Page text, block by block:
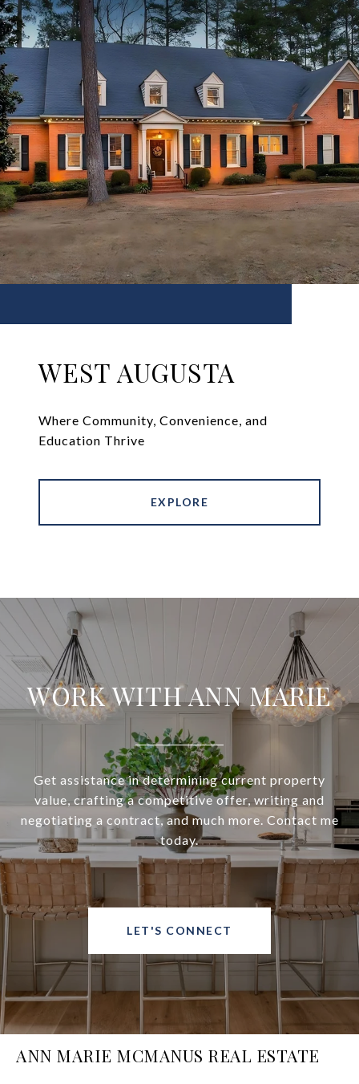
WEST AUGUSTA
Where Community, Convenience, and
Education Thrive
EXPLORE
WORK WITH ANN MARIE
Get assistance in determining current property
value, crafting a competitive offer, writing and
negotiating a contract, and much more. Contact me
today.
LET'S CONNECT
ANN MARIE MCMANUS REAL ESTATE